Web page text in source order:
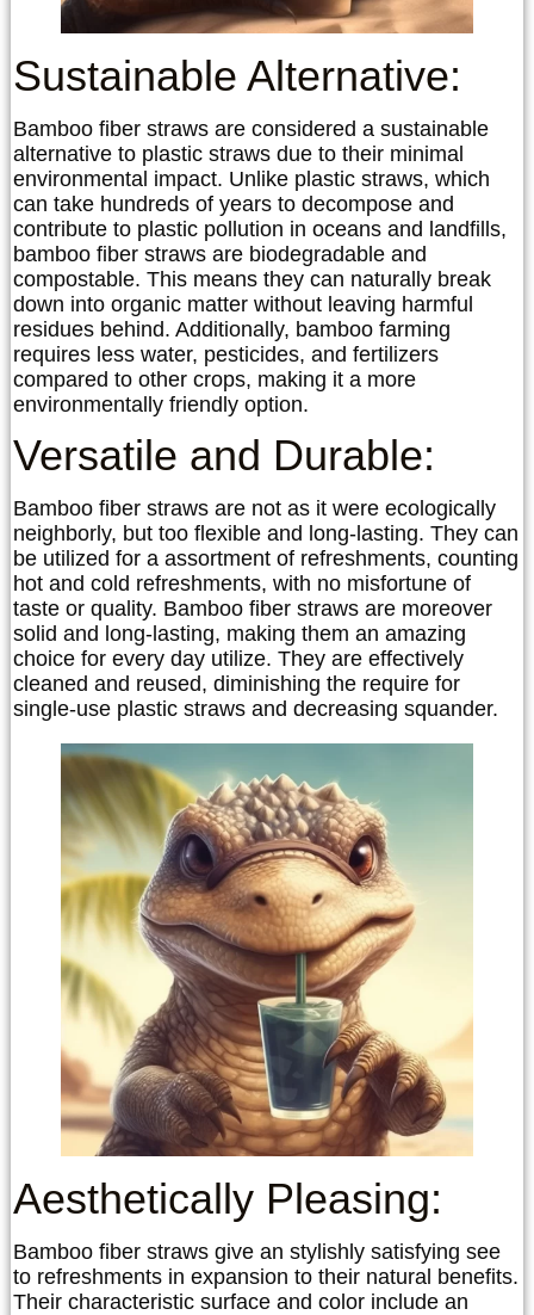
Sustainable Alternative:
Bamboo fiber straws are considered a sustainable
alternative to plastic straws due to their minimal
environmental impact. Unlike plastic straws, which
can take hundreds of years to decompose and
contribute to plastic pollution in oceans and landfills,
bamboo fiber straws are biodegradable and
compostable. This means they can naturally break
down into organic matter without leaving harmful
residues behind. Additionally, bamboo farming
requires less water, pesticides, and fertilizers
compared to other crops, making it a more
environmentally friendly option.
Versatile and Durable:
Bamboo fiber straws are not as it were ecologically
neighborly, but too flexible and long-lasting. They can
be utilized for a assortment of refreshments, counting
hot and cold refreshments, with no misfortune of
taste or quality. Bamboo fiber straws are moreover
solid and long-lasting, making them an amazing
choice for every day utilize. They are effectively
cleaned and reused, diminishing the require for
single-use plastic straws and decreasing squander.
Aesthetically Pleasing:
Bamboo fiber straws give an stylishly satisfying see
to refreshments in expansion to their natural benefits.
Their characteristic surface and color include an